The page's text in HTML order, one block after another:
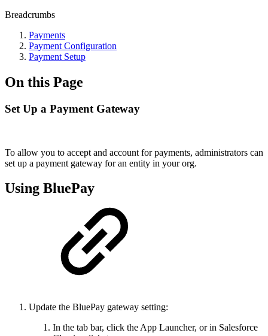
Breadcrumbs
Payments
Payment Configuration
Payment Setup
On this Page
Set Up a Payment Gateway
To allow you to accept and account for payments, administrators can
set up a payment gateway for an entity in your org.
Using BluePay
Update the BluePay gateway setting:
In the tab bar, click the App Launcher, or in Salesforce